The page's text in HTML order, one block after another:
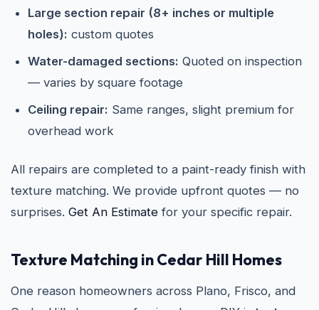
Large section repair (8+ inches or multiple
holes): custom quotes
Water-damaged sections: Quoted on inspection
— varies by square footage
Ceiling repair: Same ranges, slight premium for
overhead work
All repairs are completed to a paint-ready finish with
texture matching. We provide upfront quotes — no
surprises. Get An Estimate for your specific repair.
Texture Matching in Cedar Hill Homes
One reason homeowners across Plano, Frisco, and